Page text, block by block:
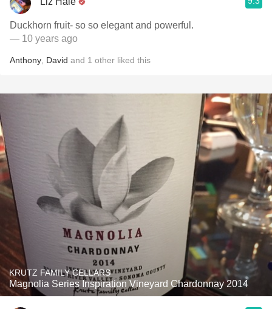
Duckhorn fruit- so so elegant and powerful.
— 10 years ago
Anthony David and 1 other liked this
KRUTZ FAMILY CELLARS
Magnolia Series Inspiration Vineyard Chardonnay 2014